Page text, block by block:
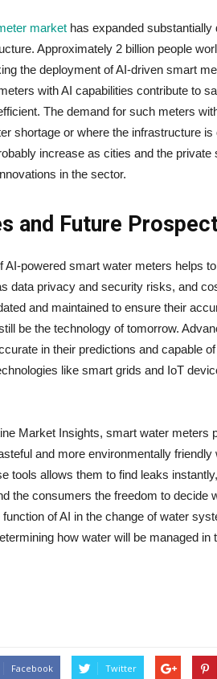
market has expanded
Approximately 2 billion people
the deployment of AI-driven smart
with AI capabilities contribute to
The demand for such meters
shortage or where the infrastructure
increase as cities and the
in the ​‍​‌‍​‍‌​‍​‌‍​‍‌sector.
and Future
AI-powered smart water meters helps
data privacy and security risks, and
and maintained to ensure their
be the technology of tomorrow.
in their predictions and capable
like smart grids and IoT
Market Insights, smart​‍​‌‍​‍‌​‍​‌‍​‍‌ water meters
and more environmentally
tools allows them to find leaks
the consumers the freedom to decide
of AI in the change of water
how water will be managed in
Facebook Twitter